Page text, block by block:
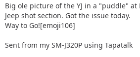
Big ole picture of the YJ in a "puddle" at
Jeep shot section. Got the issue today.
Way to Go![emoji106]
Sent from my SM-J320P using Tapatalk